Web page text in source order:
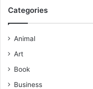
Categories
Animal
Art
Book
Business